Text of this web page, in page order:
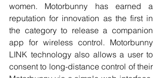
women. Motorbunny has earned a
reputation for innovation as the first in
the category to release a companion
app for wireless control. Motorbunny
LINK technology also allows a user to
consent to long-distance control of their